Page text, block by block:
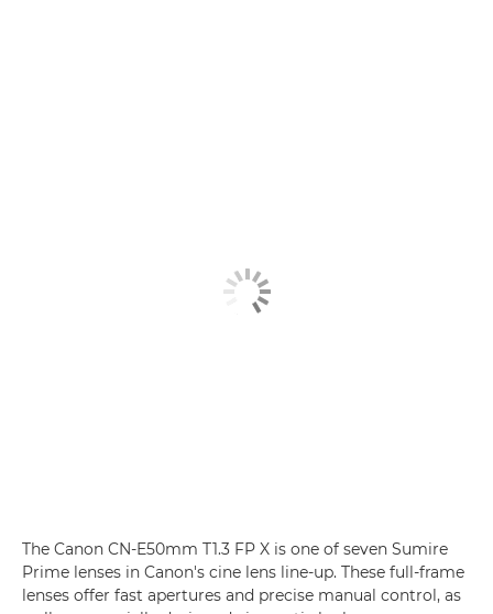
The Canon CN-E50mm T1.3 FP X is one of seven Sumire
Prime lenses in Canon's cine lens line-up. These full-frame
lenses offer fast apertures and precise manual control, as